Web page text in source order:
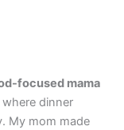
focused mama
where dinner
My mom made